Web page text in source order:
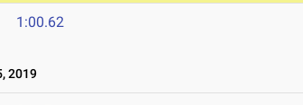
1:00.62
2019